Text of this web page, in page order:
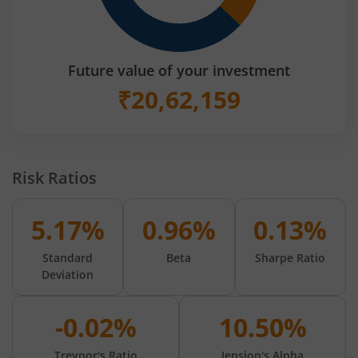
Future value of your investment
₹20,62,159
Risk Ratios
5.17%
Standard
Deviation
0.96%
Beta
0.13%
Sharpe Ratio
-0.02% 10.50%